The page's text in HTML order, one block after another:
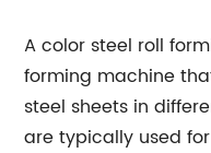
A color steel roll
forming machine
steel sheets in
are typically used